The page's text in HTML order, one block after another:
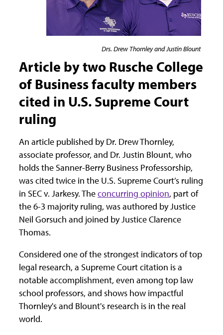
Drs. Drew Thornley and Justin Blount
Article by two Rusche College
of Business faculty members
cited in U.S. Supreme Court
ruling
An article published by Dr. Drew Thornley,
associate professor, and Dr. Justin Blount, who
holds the Sanner-Berry Business Professorship,
was cited twice in the U.S. Supreme Court’s ruling
in SEC v. Jarkesy. Theconcurring opinion, part of
the 6-3 majority ruling, was authored by Justice
Neil Gorsuch and joined by Justice Clarence
Thomas.
Considered one of the strongest indicators of top
legal research, a Supreme Court citation is a
notable accomplishment, even among top law
school professors, and shows how impactful
Thornley's and Blount's research is in the real
world.